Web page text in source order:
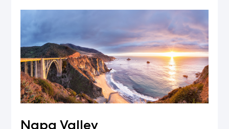
Napa Valley